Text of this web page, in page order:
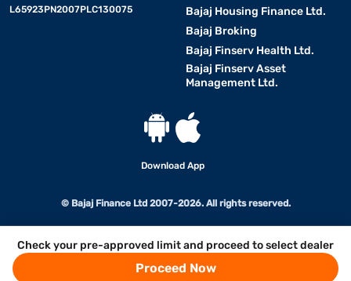
Check your pre-approved limit and proceed to select dealer
Proceed Now
L65923PN2007PLC130075
Bajaj Housing Finance Ltd.
Bajaj Broking
Bajaj Finserv Health Ltd.
Bajaj Finserv Asset
Management Ltd.
Download App
© Bajaj Finance Ltd 2007-2026. All rights reserved.